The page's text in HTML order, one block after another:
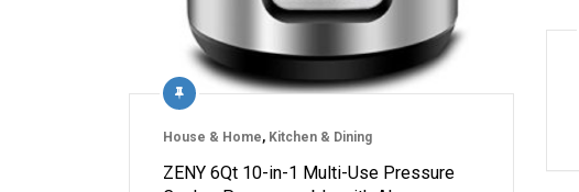
House & Home, Kitchen & Dining
ZENY 6Qt 10-in-1 Multi-Use Pressure